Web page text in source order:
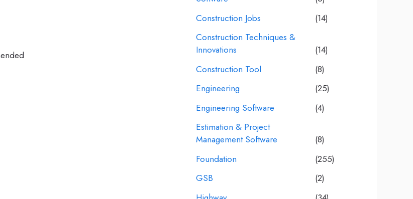
Construction Jobs
(14)
Construction Techniques &
Innovations
(14)
Construction Tool
(8)
Engineering
(25)
Engineering Software
(4)
Estimation & Project
Management Software
(8)
Foundation
(255)
GSB
(2)